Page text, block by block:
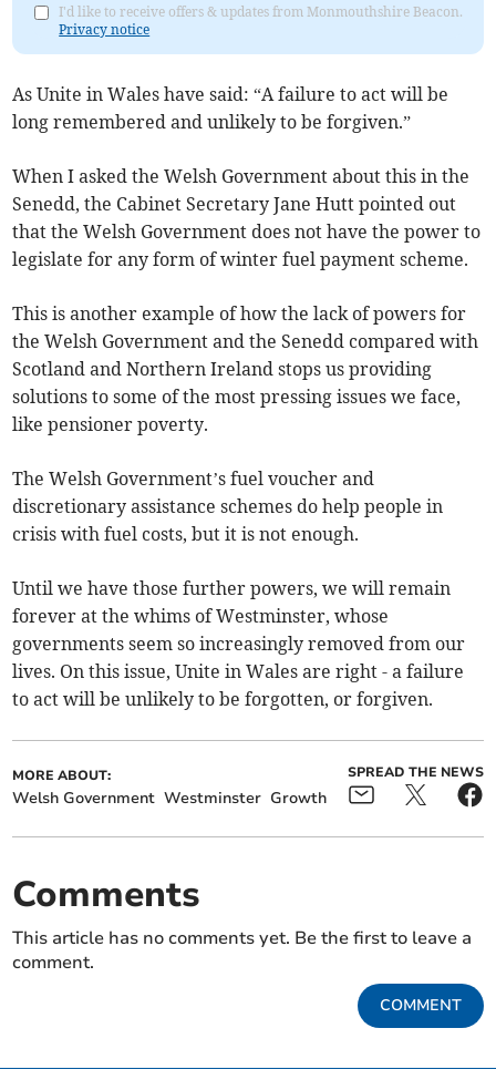
I'd like to receive offers & updates from Monmouthshire Beacon.
Privacy notice
As Unite in Wales have said: “A failure to act will be
long remembered and unlikely to be forgiven.”
When I asked the Welsh Government about this in the
Senedd, the Cabinet Secretary Jane Hutt pointed out
that the Welsh Government does not have the power to
legislate for any form of winter fuel payment scheme.
This is another example of how the lack of powers for
the Welsh Government and the Senedd compared with
Scotland and Northern Ireland stops us providing
solutions to some of the most pressing issues we face,
like pensioner poverty.
The Welsh Government’s fuel voucher and
discretionary assistance schemes do help people in
crisis with fuel costs, but it is not enough.
Until we have those further powers, we will remain
forever at the whims of Westminster, whose
governments seem so increasingly removed from our
lives. On this issue, Unite in Wales are right - a failure
to act will be unlikely to be forgotten, or forgiven.
MORE ABOUT:
Welsh Government Westminster Growth
SPREAD THE NEWS
Comments
This article has no comments yet. Be the first to leave a
comment.
COMMENT